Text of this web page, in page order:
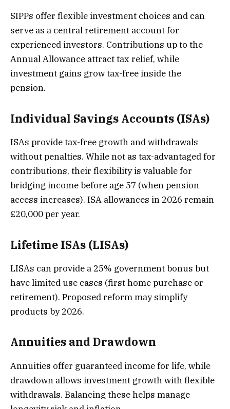
SIPPs offer flexible investment choices and can
serve as a central retirement account for
experienced investors. Contributions up to the
Annual Allowance attract tax relief, while
investment gains grow tax-free inside the
pension.
Individual Savings Accounts (ISAs)
ISAs provide tax-free growth and withdrawals
without penalties. While not as tax-advantaged for
contributions, their flexibility is valuable for
bridging income before age 57 (when pension
access increases). ISA allowances in 2026 remain
£20,000 per year.
Lifetime ISAs (LISAs)
LISAs can provide a 25% government bonus but
have limited use cases (first home purchase or
retirement). Proposed reform may simplify
products by 2026.
Annuities and Drawdown
Annuities offer guaranteed income for life, while
drawdown allows investment growth with flexible
withdrawals. Balancing these helps manage